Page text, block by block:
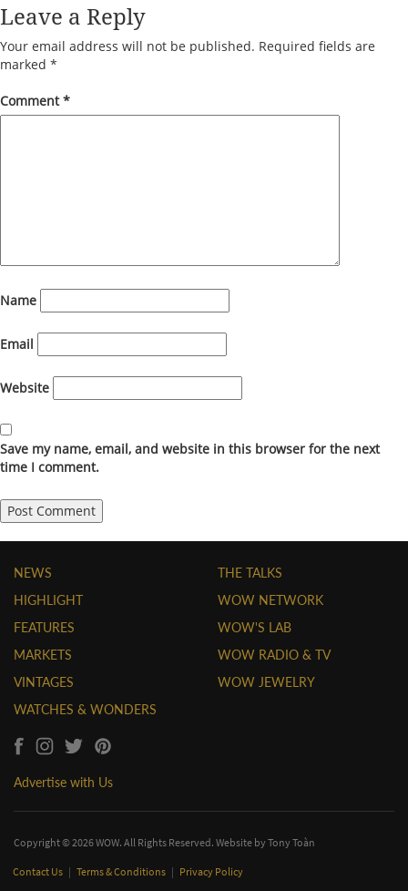
Leave a Reply
Your email address will not be published. Required fields are
marked *
Comment*
Name
Email
Website
Save my name, email, and website in this browser for the next
time I comment.
NEWS
HIGHLIGHT
FEATURES
MARKETS
VINTAGES
WATCHES & WONDERS
THE TALKS
WOW NETWORK
WOW'S LAB
WOW RADIO & TV
WOW JEWELRY
Advertise with Us
Copyright © 2026 WOW. All Rights Reserved. Website byTony Toàn
Contact Us | Terms & Conditions | Privacy Policy